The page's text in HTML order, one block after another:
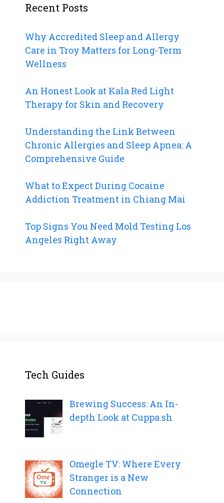
Recent Posts
Why Accredited Sleep and Allergy
Care in Troy Matters for Long-Term
Wellness
An Honest Look at Kala Red Light
Therapy for Skin and Recovery
Understanding the Link Between
Chronic Allergies and Sleep Apnea: A
Comprehensive Guide
What to Expect During Cocaine
Addiction Treatment in Chiang Mai
Top Signs You Need Mold Testing Los
Angeles Right Away
Tech Guides
Brewing Success: An In-
depth Look at Cuppa.sh
Omegle TV: Where Every
Stranger is a New
Connection